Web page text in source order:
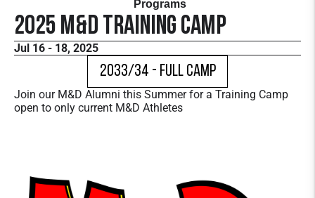
Programs
2025 M&D Training Camp
Jul 16 - 18, 2025
2033/34 - Full Camp
Join our M&D Alumni this Summer for a Training Camp
open to only current M&D Athletes